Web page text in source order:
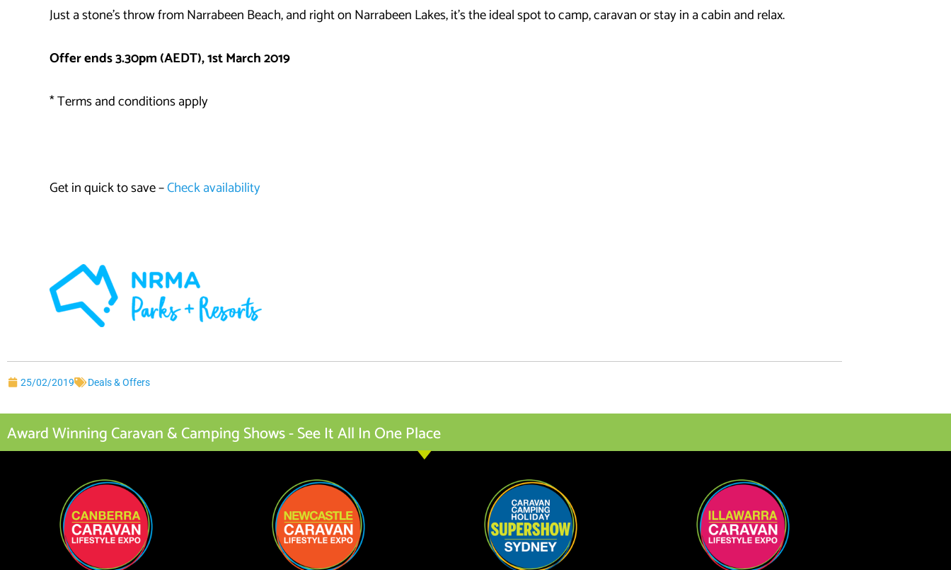
Just a stone’s throw from Narrabeen Beach, and right on Narrabeen Lakes, it’s the ideal spot to camp, caravan or stay in a cabin and relax.
Offer ends 3.30pm (AEDT), 1st March 2019
* Terms and conditions apply
Get in quick to save –Check availability
25/02/2019 Deals & Offers
Award Winning Caravan & Camping Shows - See It All In One Place